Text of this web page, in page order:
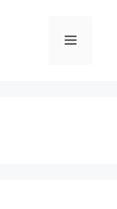
Menu